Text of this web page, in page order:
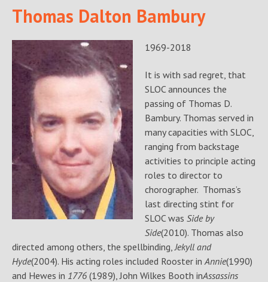
Thomas Dalton Bambury
1969-2018
It is with sad regret, that
SLOC announces the
passing of Thomas D.
Bambury. Thomas served in
many capacities with SLOC,
ranging from backstage
activities to principle acting
roles to director to
chorographer. Thomas’s
last directing stint for
SLOC was Side by
Side(2010). Thomas also
directed among others, the spellbinding,Jekyll and
Hyde(2004). His acting roles included Rooster inAnnie(1990)
and Hewes in 1776 (1989), John Wilkes Booth inAssassins